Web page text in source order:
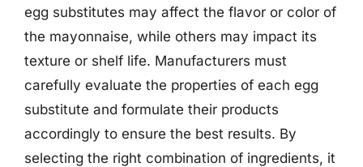
egg substitutes may affect the flavor or color of
the mayonnaise, while others may impact its
texture or shelf life. Manufacturers must
carefully evaluate the properties of each egg
substitute and formulate their products
accordingly to ensure the best results. By
selecting the right combination of ingredients, it